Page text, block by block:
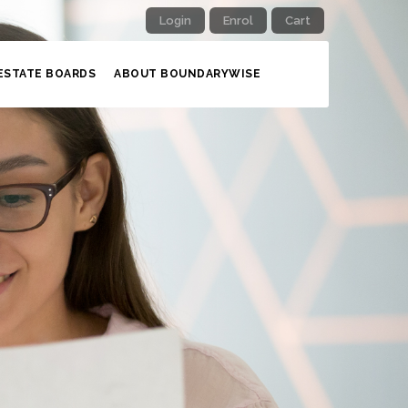
Login Enrol Cart
BOARDS ABOUT BOUNDARYWISE